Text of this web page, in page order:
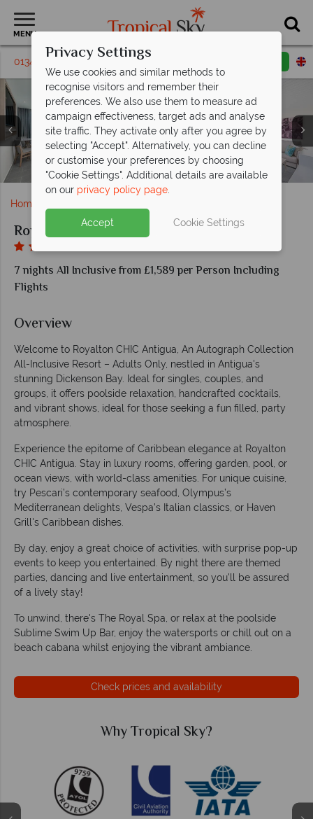
MENU
01342 395330 Request a callback
Aerial view of Royalton CHIC Antigua
Pool areas at Royalton CHIC Antigua
Luxury Pool View Room and Luxury Garden View Room
Luxury Presidential Oceanfront One Bedroom Suite
Diamond Club at Royalton CHIC Antigua
Junior Overwater Suite in Royalton CHIC Antigua
Moonlight Bar and Taboo Bar in Royalton CHIC Antigua
Sublime Terrace and Swim up bar at Royalton CHIC
Antigua
Haven Grill and Hunter Steakhouse at Royalton CHIC
Antigua
Royalton Fit and The Royal Spa at Royalton CHIC
Antigua
Home
Royalton CHIC Antigua
7 nights All Inclusive from £1,589 per Person Including
Flights
Overview
Welcome to Royalton CHIC Antigua, An Autograph Collection
All-Inclusive Resort – Adults Only, nestled in Antigua's
stunning Dickenson Bay. Ideal for singles, couples, and
groups, it offers poolside relaxation, handcrafted cocktails,
and vibrant shows, ideal for those seeking a fun filled, party
atmosphere.
Experience the epitome of Caribbean elegance at Royalton
CHIC Antigua. Stay in luxury rooms, offering garden, pool, or
ocean views, with world-class amenities. For unique cuisine,
try Pescari’s contemporary seafood, Olympus’s
Mediterranean delights, Vespa’s Italian classics, or Haven
Grill's Caribbean dishes.
By day, enjoy a great choice of activities, with surprise pop-up
events to keep you entertained. By night there are themed
parties, dancing and live entertainment, so you'll be assured
of a lively stay!
To unwind, there's The Royal Spa, or relax at the poolside
Sublime Swim Up Bar, enjoy the watersports or chill out on a
beach cabana whilst enjoying the vibrant ambiance.
Check prices and availability
Tropical Sky?
Privacy Settings
We use cookies and similar methods to
recognise visitors and remember their
preferences. We also use them to measure ad
campaign effectiveness, target ads and analyse
site traffic. They activate only after you agree by
selecting "Accept". Alternatively, you can decline
or customise your preferences by choosing
"Cookie Settings". Additional details are available
on our privacy policy page.
Accept Cookie Settings